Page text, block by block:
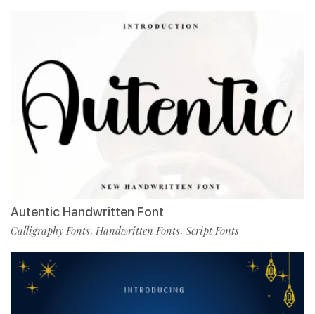
Autentic Handwritten Font
Calligraphy Fonts, Handwritten Fonts, Script Fonts